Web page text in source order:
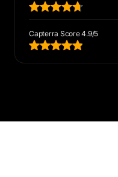
Capterra Score 4.9/5